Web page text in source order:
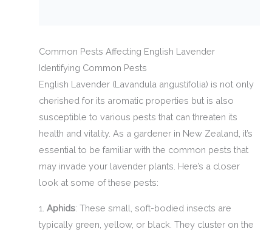
Common Pests Affecting English Lavender
Identifying Common Pests
English Lavender (Lavandula angustifolia) is not only
cherished for its aromatic properties but is also
susceptible to various pests that can threaten its
health and vitality. As a gardener in New Zealand, it’s
essential to be familiar with the common pests that
may invade your lavender plants. Here’s a closer
look at some of these pests:
1. Aphids: These small, soft-bodied insects are
typically green, yellow, or black. They cluster on the